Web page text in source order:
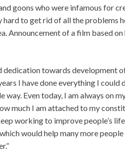
goons who were infamous for
to get rid of all the problems
Announcement of a film based
dedication towards development
I have done everything I could
Even today, I am always on
much I am attached to my
working to improve people’s
would help many more